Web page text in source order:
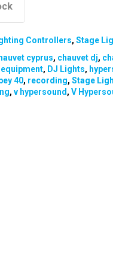
Controllers,Stage
cyprus, chauvet dj,
, DJ Lights,
40, recording,Stage
,v hypersound,V